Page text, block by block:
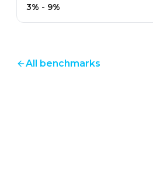
3% - 9%
All benchmarks